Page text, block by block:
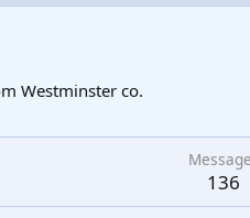
Westminster co.
136